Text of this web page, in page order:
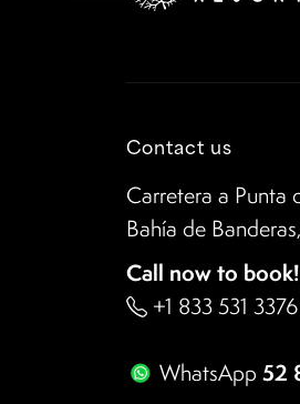
Contact us
Carretera a Punta
Bahía de
Call now to book!
+1 833 531 3376
WhatsApp 52